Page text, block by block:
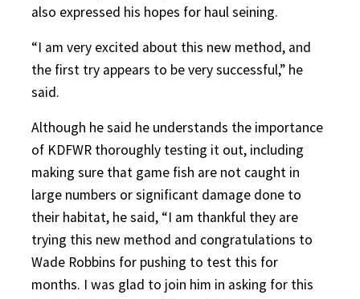
also expressed his hopes for haul seining.
“I am very excited about this new method, and
the first try appears to be very successful,” he
said.
Although he said he understands the importance
of KDFWR thoroughly testing it out, including
making sure that game fish are not caught in
large numbers or significant damage done to
their habitat, he said, “I am thankful they are
trying this new method and congratulations to
Wade Robbins for pushing to test this for
months. I was glad to join him in asking for this